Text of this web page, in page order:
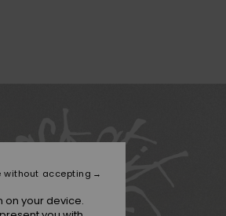
your device.
without accepting